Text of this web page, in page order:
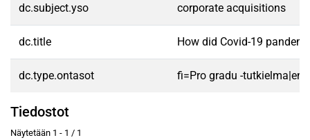
dc.subject.yso corporate acquisitions
dc.title How did Covid-19
dc.type.ontasot fi=Pro gradu -
Tiedostot
Näytetään 1 - 1 / 1